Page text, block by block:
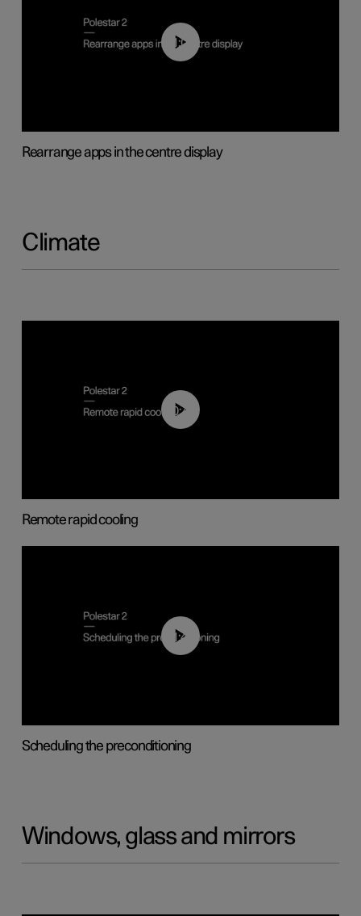
01:05
Rearrange apps in the centre display
Climate
00:43
Remote rapid cooling
01:48
Scheduling the preconditioning
Windows, glass and mirrors